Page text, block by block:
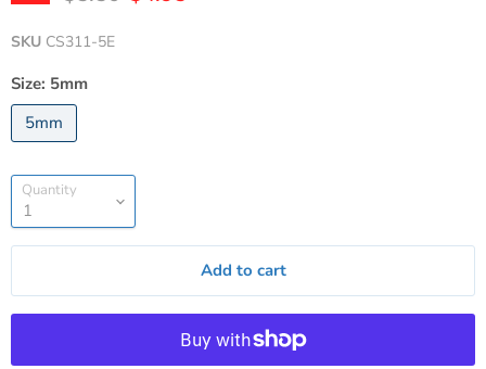
SKU CS311-5E
Size: 5mm
5mm
Quantity
Add to cart